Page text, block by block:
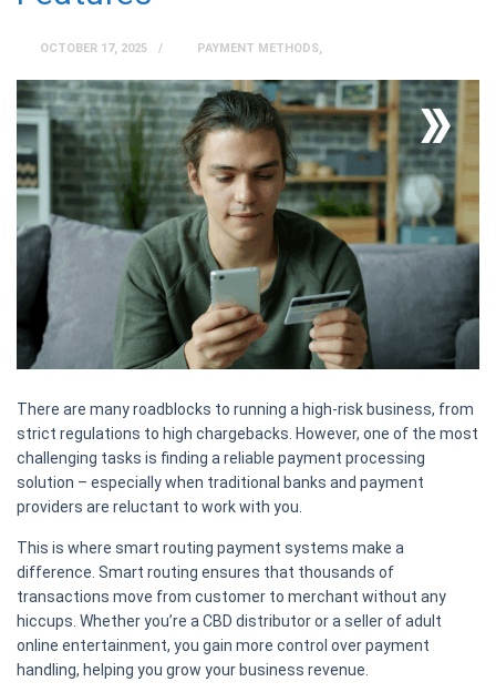
OCTOBER 17, 2025 PAYMENT METHODS,
There are many roadblocks to running a high-risk business, from
strict regulations to high chargebacks. However, one of the most
challenging tasks is finding a reliable payment processing
solution – especially when traditional banks and payment
providers are reluctant to work with you.
This is where smart routing payment systems make a
difference. Smart routing ensures that thousands of
transactions move from customer to merchant without any
hiccups. Whether you’re a CBD distributor or a seller of adult
online entertainment, you gain more control over payment
handling, helping you grow your business revenue.